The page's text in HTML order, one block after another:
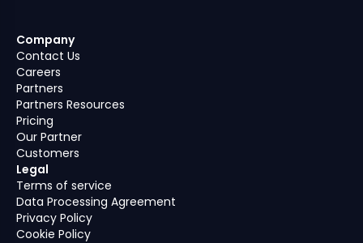
Company
Contact Us
Careers
Partners
Partners Resources
Pricing
Our Partner
Customers
Legal
Terms of service
Data Processing Agreement
Privacy Policy
Cookie Policy